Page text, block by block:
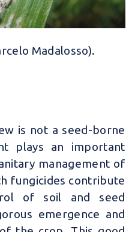
Madalosso).
is not a seed-borne
plays an important
management of
fungicides contribute
of soil and seed
emergence and